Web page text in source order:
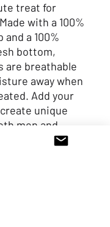
treat for
with a 100%
a 100%
bottom,
are breathable
away when
Add your
unique
men and
fans.